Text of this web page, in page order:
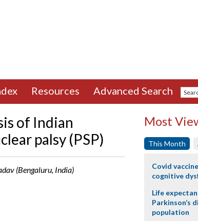
Resources Advanced Search
of Indian
palsy (PSP)
(Bengaluru, India)
Most
This Month
Covid
cognitive
Life
Parkinson’s
population